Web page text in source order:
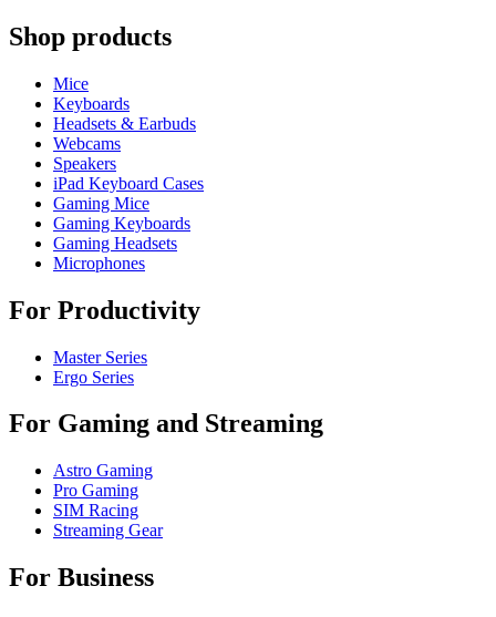
Shop products
Mice
Keyboards
Headsets & Earbuds
Webcams
Speakers
iPad Keyboard Cases
Gaming Mice
Gaming Keyboards
Gaming Headsets
Microphones
For Productivity
Master Series
Ergo Series
For Gaming and Streaming
Astro Gaming
Pro Gaming
SIM Racing
Streaming Gear
For Business